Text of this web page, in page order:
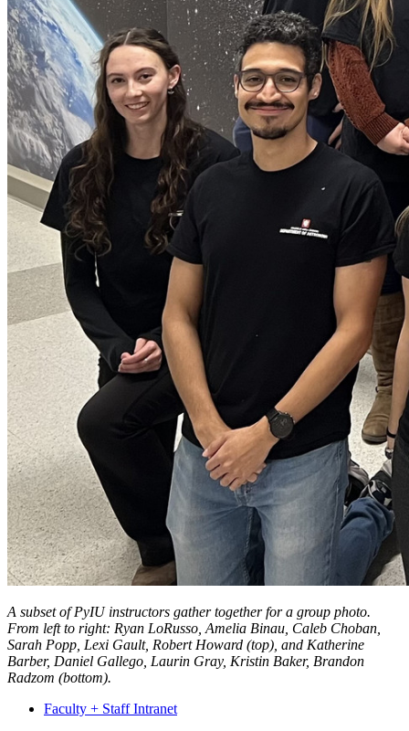
A subset of PyIU instructors gather together for a group photo.
From left to right: Ryan LoRusso, Amelia Binau, Caleb Choban,
Sarah Popp, Lexi Gault, Robert Howard (top), and Katherine
Barber, Daniel Gallego, Laurin Gray, Kristin Baker, Brandon
Radzom (bottom).
Faculty + Staff Intranet